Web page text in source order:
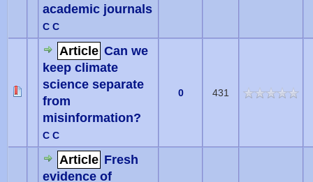
academic journals
C C
Article Can we
keep climate
science separate
from
misinformation?
C C
0 431
Article Fresh
evidence of